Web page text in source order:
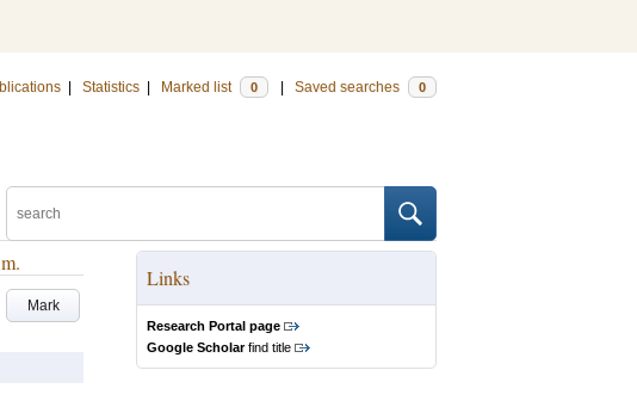
Statistics Marked list 0 Saved searches 0
Mark
Links
Research Portal page
Google Scholarfind title